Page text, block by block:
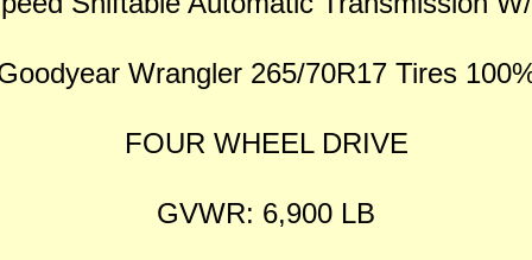
Wrangler 265/70R17 Tires
FOUR WHEEL DRIVE
GVWR: 6,900 LB